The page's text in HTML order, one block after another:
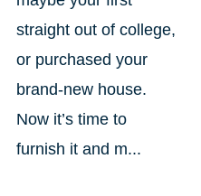
straight out of college,
or purchased your
brand-new house.
Now it’s time to
furnish it and m...